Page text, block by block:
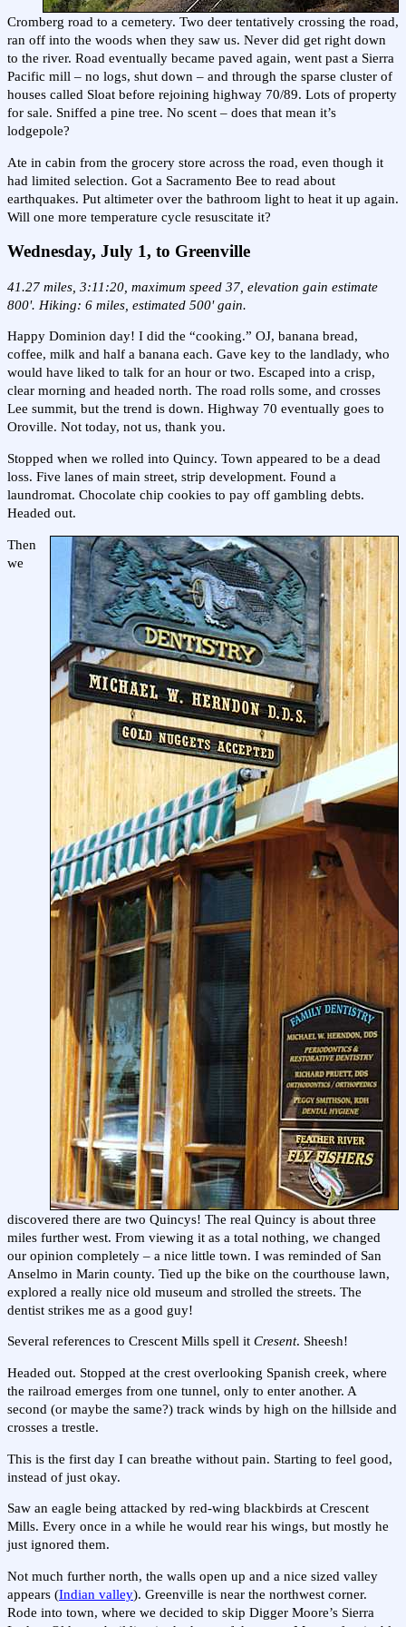
Cromberg road to a cemetery. Two deer tentatively crossing the road,
ran off into the woods when they saw us. Never did get right down
to the river. Road eventually became paved again, went past a Sierra
Pacific mill – no logs, shut down – and through the sparse cluster of
houses called Sloat before rejoining highway 70/89. Lots of property
for sale. Sniffed a pine tree. No scent – does that mean it’s
lodgepole?
Ate in cabin from the grocery store across the road, even though it
had limited selection. Got a Sacramento Bee to read about
earthquakes. Put altimeter over the bathroom light to heat it up again.
Will one more temperature cycle resuscitate it?
Wednesday, July 1, to Greenville
41.27 miles, 3:11:20, maximum speed 37, elevation gain estimate
800'. Hiking: 6 miles, estimated 500' gain.
Happy Dominion day! I did the “cooking.” OJ, banana bread,
coffee, milk and half a banana each. Gave key to the landlady, who
would have liked to talk for an hour or two. Escaped into a crisp,
clear morning and headed north. The road rolls some, and crosses
Lee summit, but the trend is down. Highway 70 eventually goes to
Oroville. Not today, not us, thank you.
Stopped when we rolled into Quincy. Town appeared to be a dead
loss. Five lanes of main street, strip development. Found a
laundromat. Chocolate chip cookies to pay off gambling debts.
Headed out.
Then
we
discovered there are two Quincys! The real Quincy is about three
miles further west. From viewing it as a total nothing, we changed
our opinion completely – a nice little town. I was reminded of San
Anselmo in Marin county. Tied up the bike on the courthouse lawn,
explored a really nice old museum and strolled the streets. The
dentist strikes me as a good guy!
Several references to Crescent Mills spell it Cresent. Sheesh!
Headed out. Stopped at the crest overlooking Spanish creek, where
the railroad emerges from one tunnel, only to enter another. A
second (or maybe the same?) track winds by high on the hillside and
crosses a trestle.
This is the first day I can breathe without pain. Starting to feel good,
instead of just okay.
Saw an eagle being attacked by red-wing blackbirds at Crescent
Mills. Every once in a while he would rear his wings, but mostly he
just ignored them.
Not much further north, the walls open up and a nice sized valley
appears (Indian valley). Greenville is near the northwest corner.
Rode into town, where we decided to skip Digger Moore’s Sierra